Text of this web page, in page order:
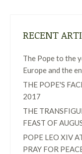
RECENT
The Pope to the
Europe and the
THE POPE'S
2017
THE
FEAST OF
POPE LEO XIV
PRAY FOR